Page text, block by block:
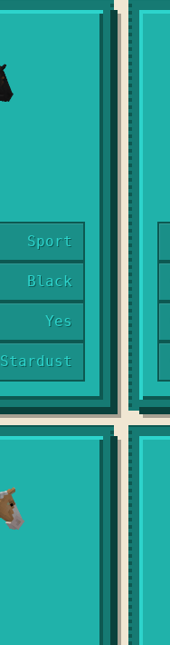
Sport
Black
Yes
Stardust